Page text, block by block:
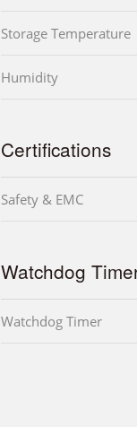
Storage Temperature
Humidity
Certifications
Safety & EMC
Watchdog
Watchdog Timer